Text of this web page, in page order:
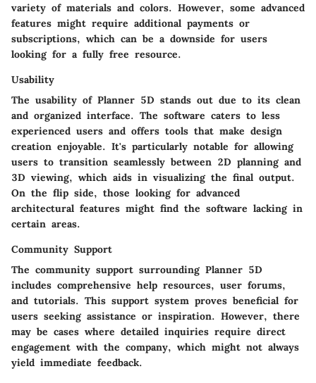
variety of materials and colors. However, some advanced
features might require additional payments or
subscriptions, which can be a downside for users
looking for a fully free resource.
Usability
The usability of Planner 5D stands out due to its clean
and organized interface. The software caters to less
experienced users and offers tools that make design
creation enjoyable. It's particularly notable for allowing
users to transition seamlessly between 2D planning and
3D viewing, which aids in visualizing the final output.
On the flip side, those looking for advanced
architectural features might find the software lacking in
certain areas.
Community Support
The community support surrounding Planner 5D
includes comprehensive help resources, user forums,
and tutorials. This support system proves beneficial for
users seeking assistance or inspiration. However, there
may be cases where detailed inquiries require direct
engagement with the company, which might not always
yield immediate feedback.